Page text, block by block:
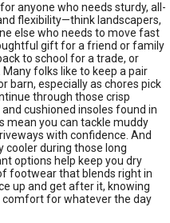
anyone who needs sturdy, all-
flexibility—think landscapers,
else who needs to move fast
gift for a friend or family
to school for a trade, or
folks like to keep a pair
barn, especially as chores pick
through those crisp
cushioned insoles found in
mean you can tackle muddy
with confidence. And
cooler during those long
options help keep you dry
footwear that blends right in
up and get after it, knowing
comfort for whatever the day